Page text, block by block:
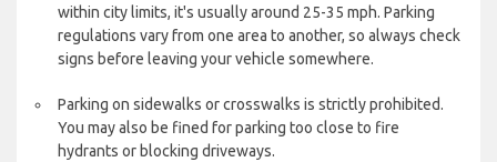
within city limits, it's usually around 25-35 mph. Parking
regulations vary from one area to another, so always check
signs before leaving your vehicle somewhere.
Parking on sidewalks or crosswalks is strictly prohibited.
You may also be fined for parking too close to fire
hydrants or blocking driveways.